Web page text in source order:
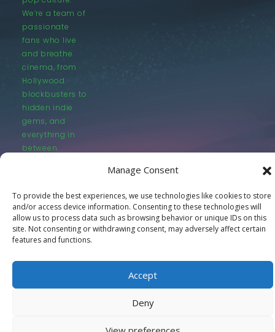
Manage Consent
To provide the best experiences, we use technologies like cookies to store
and/or access device information. Consenting to these technologies will
allow us to process data such as browsing behavior or unique IDs on this
site. Not consenting or withdrawing consent, may adversely affect certain
features and functions.
Accept
Deny
We’re a team of
passionate
fans who live
and breathe
cinema, from
Hollywood
blockbusters to
hidden indie
gems, and
everything in
between.
© LastMovieOutpost.com 2025
Privacy Policy